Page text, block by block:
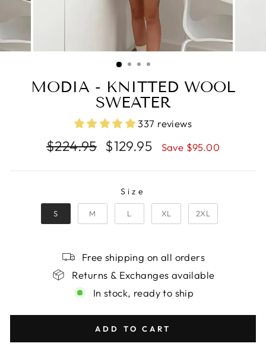
MODIA - KNITTED WOOL
SWEATER
337 reviews
Regular
price
$224.95
Sale
price
$129.95 Save $95.00
Size
S M L XL 2XL
Free shipping on all orders
Returns & Exchanges available
In stock, ready to ship
ADD TO CART